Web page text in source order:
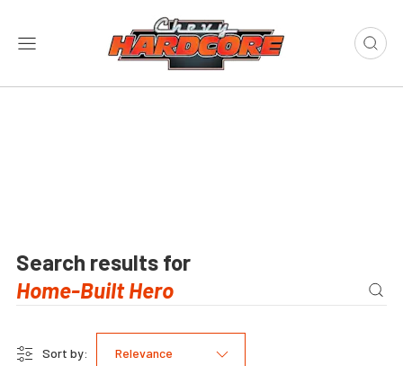
Search results for
Sort by: Relevance